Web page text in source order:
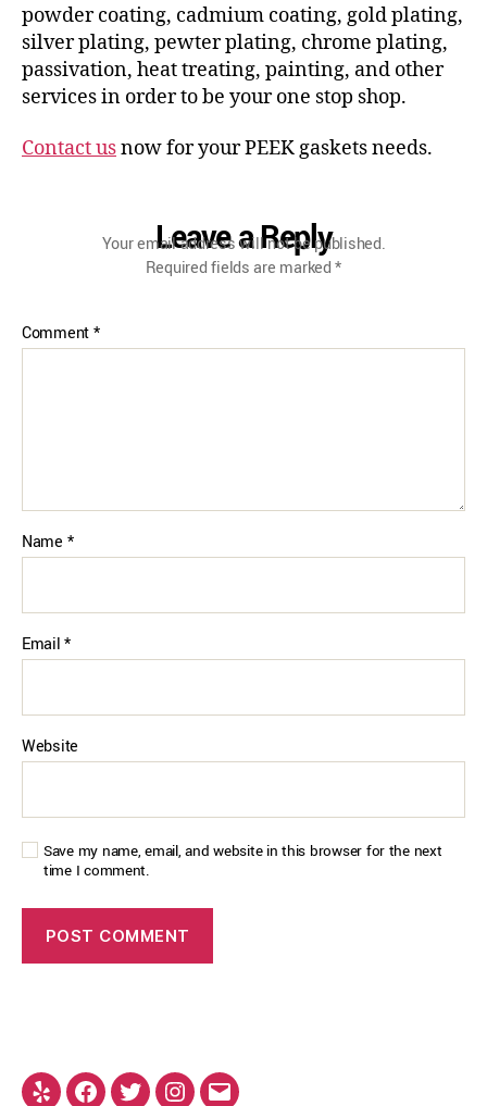
powder coating, cadmium coating, gold plating,
silver plating, pewter plating, chrome plating,
passivation, heat treating, painting, and other
services in order to be your one stop shop.
Contact usnow for your PEEK gaskets needs.
Leave a Reply
Your email address will not be published.
Required fields are marked*
Comment*
Name *
Email*
Website
Save my name, email, and website in this browser for the next
time I comment.